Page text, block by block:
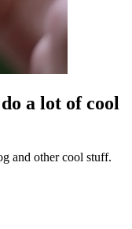
a lot of cool
and other cool stuff.